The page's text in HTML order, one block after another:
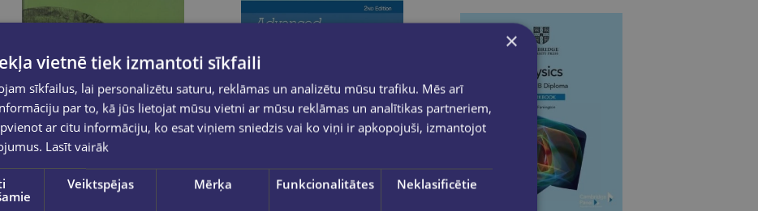
×
vietnē tiek izmantoti sīkfaili
sīkfailus, lai personalizētu saturu, reklāmas un analizētu mūsu trafiku. Mēs arī
par to, kā jūs lietojat mūsu vietni ar mūsu reklāmas un analītikas partneriem,
ar citu informāciju, ko esat viņiem sniedzis vai ko viņi ir apkopojuši, izmantojot
Lasīt vairāk
Veiktspējas Mērķa Funkcionalitātes Neklasificētie